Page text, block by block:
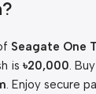
Seagate One
is ৳20,000.
. Enjoy secure